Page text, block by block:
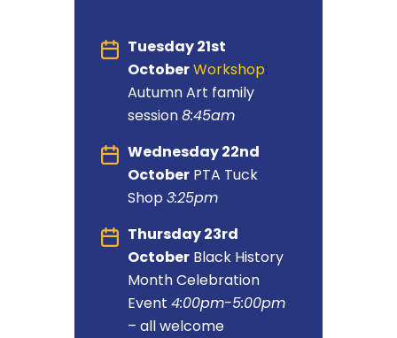
Tuesday 21st
OctoberWorkshop:
Autumn Art family
session8:45am
Wednesday 22nd
October PTA Tuck
Shop 3:25pm
Thursday 23rd
October Black History
Month Celebration
Event 4:00pm-5:00pm
– all welcome